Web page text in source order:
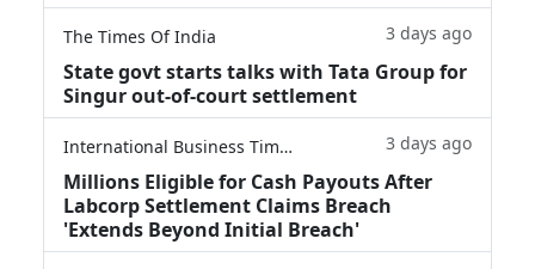
The Times Of India 3 days ago
State govt starts talks with Tata Group for
Singur out-of-court settlement
International Business Times 3 days ago
Millions Eligible for Cash Payouts After
Labcorp Settlement Claims Breach
'Extends Beyond Initial Breach'